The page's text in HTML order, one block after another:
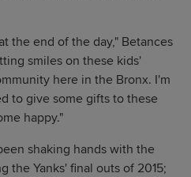
the end of the day," Betances
smiles on these kids'
here in the Bronx. I'm
to give some gifts to these
happy."
shaking hands with the
the Yanks' final outs of 2015;